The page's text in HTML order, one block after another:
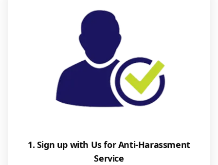
1. Sign up with Us for Anti-Harassment
Service